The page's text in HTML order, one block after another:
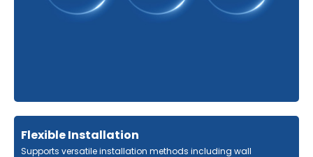
Flexible Installation
Supports versatile installation methods including wall